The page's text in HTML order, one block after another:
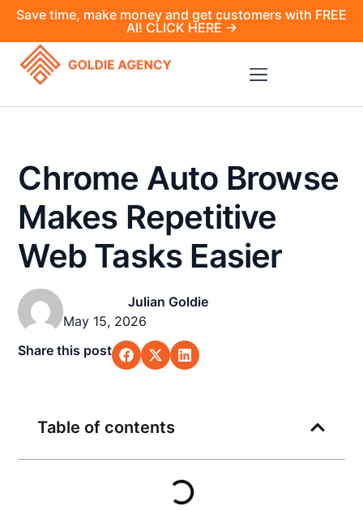
Save time, make money and get customers with FREE
AI! CLICK HERE →
Chrome Auto Browse
Makes Repetitive
Web Tasks Easier
Julian Goldie
May 15, 2026
Share this post
Table of contents